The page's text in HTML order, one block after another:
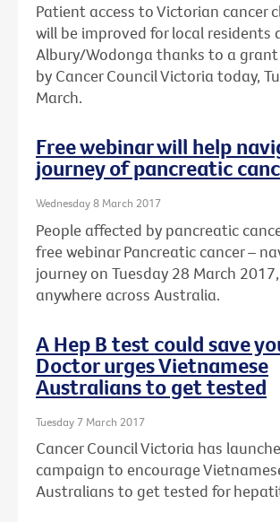
Patient access to Victorian cancer
will be improved for local residents
Albury/Wodonga thanks to a
by Cancer Council Victoria today,
March.
Free webinar will help
journey of pancreatic
Wednesday 8 March 2017
People affected by pancreatic
free webinar Pancreatic cancer –
journey on Tuesday 28 March
anywhere across Australia.
A Hep B test could save
Doctor urges Vietnamese
Australians to get tested
Tuesday 7 March 2017
Cancer Council Victoria has
campaign to encourage
Australians to get tested for